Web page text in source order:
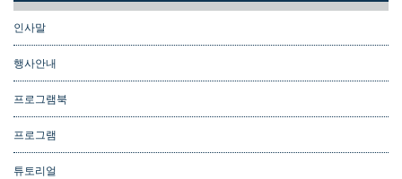
인사말
행사안내
프로그램북
프로그램
튜토리얼